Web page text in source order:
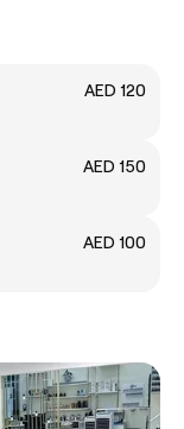
AED 120
AED 150
AED 100